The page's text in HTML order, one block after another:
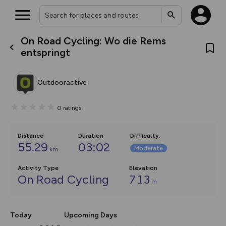
On Road Cycling: Wo die Rems
entspringt
Outdooractive
0 ratings
Distance
55.29 km
Duration
03:02
Difficulty:
Moderate
Activity Type
On Road Cycling
Elevation
713 m
Today Upcoming Days
What’s new:
The new Map Selector is here!
house basemap and US map
you view your content on the
Your location is not available